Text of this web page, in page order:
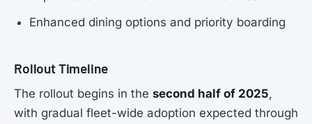
Enhanced dining options and priority boarding
Rollout Timeline
The rollout begins in the second half of 2025,
with gradual fleet-wide adoption expected through